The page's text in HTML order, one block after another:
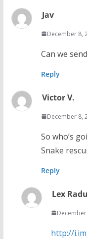
Jav
December 8,
Can we
Reply
Victor V.
December 8,
So who’s
Snake
Reply
Lex Radu
http://